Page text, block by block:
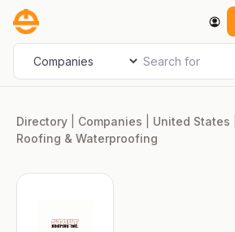
Skip
content
Select search type Search for
Directory Companies United States
Roofing & Waterproofing